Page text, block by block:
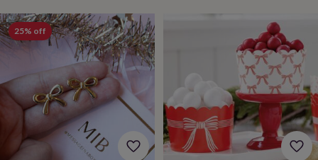
for
babies
&
her
Gifts
for
Hampers
setsWedding
25% off